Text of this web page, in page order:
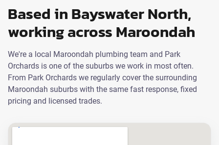
Based in Bayswater North,
working across Maroondah
We're a local Maroondah plumbing team and Park
Orchards is one of the suburbs we work in most often.
From Park Orchards we regularly cover the surrounding
Maroondah suburbs with the same fast response, fixed
pricing and licensed trades.